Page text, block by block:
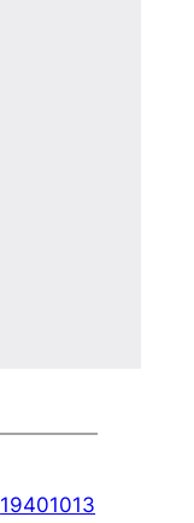
19401013